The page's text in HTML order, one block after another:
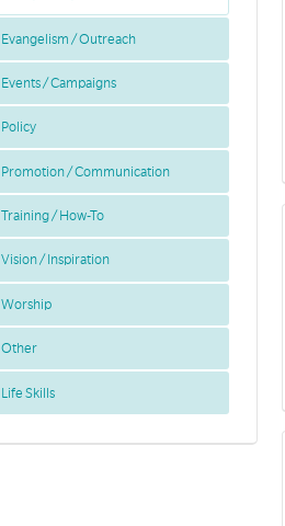
Evangelism / Outreach
Events / Campaigns
Policy
Promotion / Communication
Training / How-To
Vision / Inspiration
Worship
Other
Life Skills